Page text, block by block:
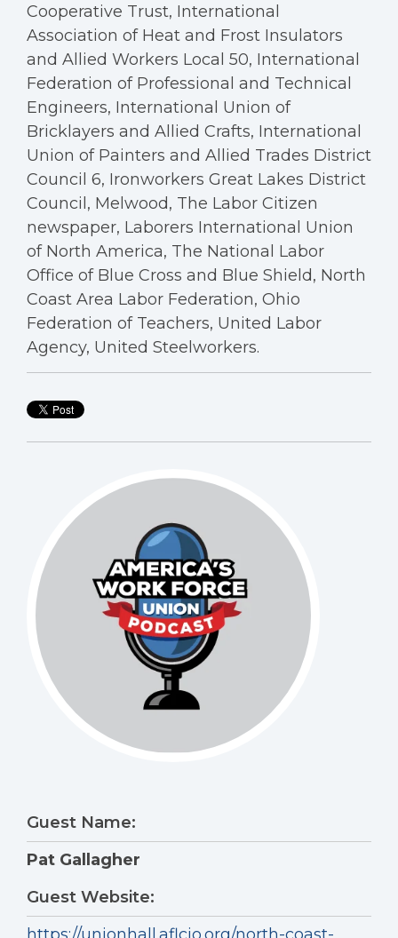
Guest Name:
Pat Gallagher
Guest Website:
Cooperative Trust, International
Association of Heat and Frost Insulators
and Allied Workers Local 50, International
Federation of Professional and Technical
Engineers, International Union of
Bricklayers and Allied Crafts, International
Union of Painters and Allied Trades District
Council 6, Ironworkers Great Lakes District
Council, Melwood, The Labor Citizen
newspaper, Laborers International Union
of North America, The National Labor
Office of Blue Cross and Blue Shield, North
Coast Area Labor Federation, Ohio
Federation of Teachers, United Labor
Agency, United Steelworkers.